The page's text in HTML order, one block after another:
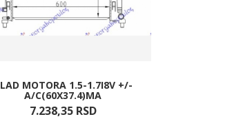
MOTORA 1.5-1.7I8V +/-
A/C(60X37.4)MA
7.238,35 RSD